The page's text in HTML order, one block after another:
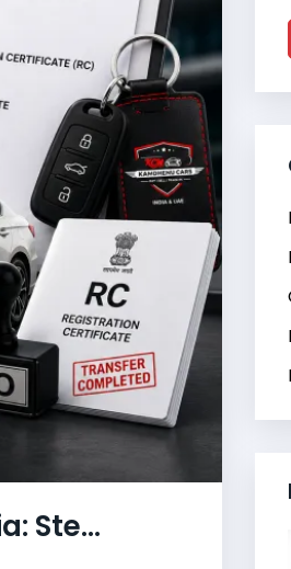
Ste...